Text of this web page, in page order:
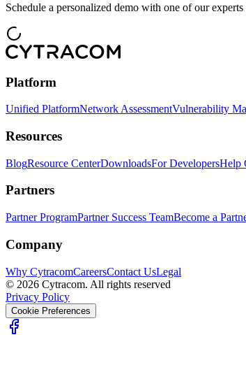
Schedule a personalized demo with one of our
Platform
Unified PlatformNetwork AssessmentVulnerability
Resources
BlogResource CenterDownloadsFor DevelopersHelp
Partners
Partner ProgramPartner Success TeamBecome a
Company
Why CytracomCareersContact UsLegal
© 2026 Cytracom. All rights reserved
Privacy Policy
Cookie Preferences